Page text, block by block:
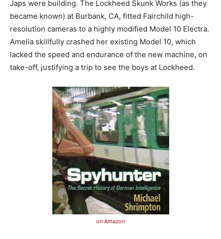
Japs were building. The Lockheed Skunk Works (as they
became known) at Burbank, CA, fitted Fairchild high-
resolution cameras to a highly modified Model 10 Electra.
Amelia skillfully crashed her existing Model 10, which
lacked the speed and endurance of the new machine, on
take-off, justifying a trip to see the boys at Lockheed.
on Amazon